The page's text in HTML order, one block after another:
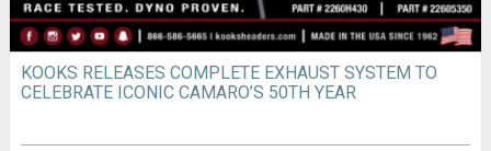
KOOKS RELEASES COMPLETE EXHAUST SYSTEM TO
CELEBRATE ICONIC CAMARO’S 50TH YEAR